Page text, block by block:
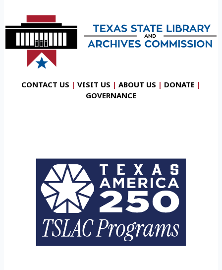
CONTACT US | VISIT US | ABOUT US | DONATE |
GOVERNANCE